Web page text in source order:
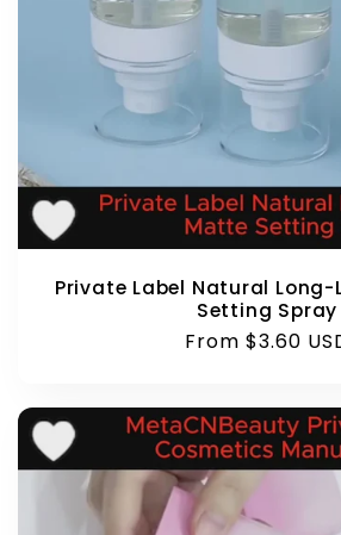
Private Label Natural
Setting Spray
Regular
From $3.60